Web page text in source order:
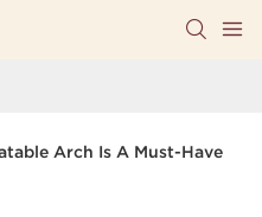
Arch Is A Must-Have